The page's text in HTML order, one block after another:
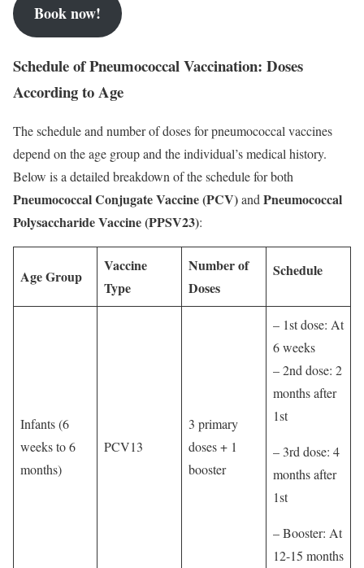
Book now!
Schedule of Pneumococcal Vaccination: Doses
According to Age
The schedule and number of doses for pneumococcal vaccines
depend on the age group and the individual’s medical history.
Below is a detailed breakdown of the schedule for both
Pneumococcal Conjugate Vaccine (PCV)andPneumococcal
Polysaccharide Vaccine (PPSV23):
Age Group
Vaccine
Type
Number of
Doses
Schedule
Infants (6
weeks to 6
months)
PCV13
3 primary
doses + 1
booster
– 1st dose: At
6 weeks
– 2nd dose: 2
months after
1st
– 3rd dose: 4
months after
1st
– Booster: At
12-15 months